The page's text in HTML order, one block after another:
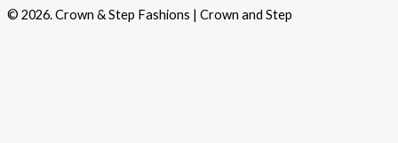
© 2026. Crown & Step Fashions | Crown and Step